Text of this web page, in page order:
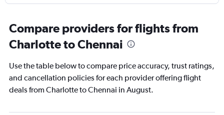
Compare providers for flights from
Charlotte to Chennai
Use the table below to compare price accuracy, trust ratings,
and cancellation policies for each provider offering flight
deals from Charlotte to Chennai in August.